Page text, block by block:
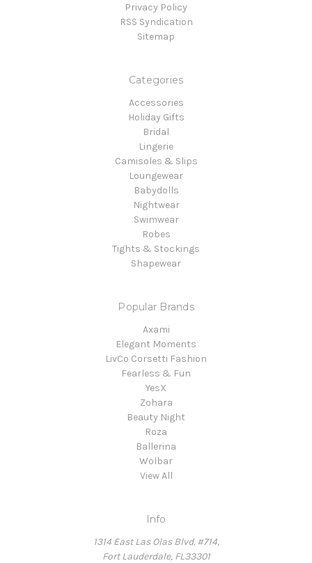
Privacy Policy
RSS Syndication
Sitemap
Categories
Accessories
Holiday Gifts
Bridal
Lingerie
Camisoles & Slips
Loungewear
Babydolls
Nightwear
Swimwear
Robes
Tights & Stockings
Shapewear
Popular Brands
Axami
Elegant Moments
LivCo Corsetti Fashion
Fearless & Fun
YesX
Zohara
Beauty Night
Roza
Ballerina
Wolbar
View All
Info
1314 East Las Olas Blvd. #714,
Fort Lauderdale, FL33301